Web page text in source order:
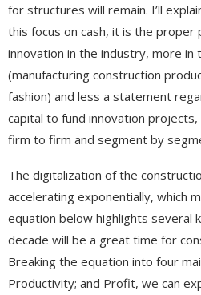
for structures will remain. I’ll
this focus on cash, it is the
innovation in the industry, more
(manufacturing construction
fashion) and less a statement
capital to fund innovation
firm to firm and segment by
The digitalization of the
accelerating exponentially, which
equation below highlights several
decade will be a great time for
Breaking the equation into four
Productivity; and Profit, we can